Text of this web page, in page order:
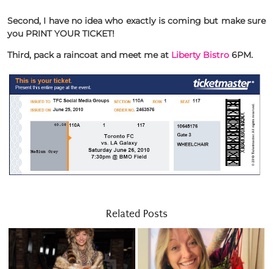
Second, I have no idea who exactly is coming but make sure
you PRINT YOUR TICKET!
Third, pack a raincoat and meet me at Liberty Bistro 6PM.
Related Posts